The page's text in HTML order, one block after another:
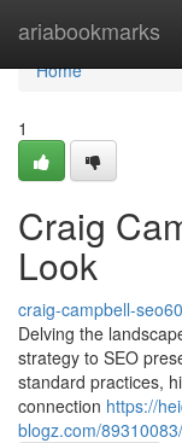
ariabookmarks
Home
Home
1
Craig
Look
craig-campbell-
Delving the
strategy to SEO
standard practices,
connection https://
blogz.com/